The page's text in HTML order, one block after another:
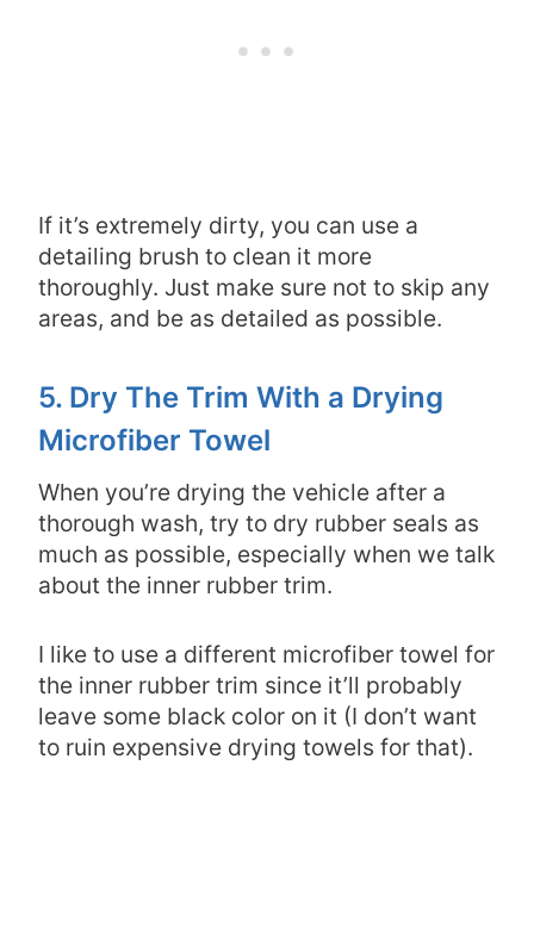
If it’s extremely dirty, you can use a
detailing brush to clean it more
thoroughly. Just make sure not to skip any
areas, and be as detailed as possible.
5. Dry The Trim With a Drying
Microfiber Towel
When you’re drying the vehicle after a
thorough wash, try to dry rubber seals as
much as possible, especially when we talk
about the inner rubber trim.
I like to use a different microfiber towel for
the inner rubber trim since it’ll probably
leave some black color on it (I don’t want
to ruin expensive drying towels for that).